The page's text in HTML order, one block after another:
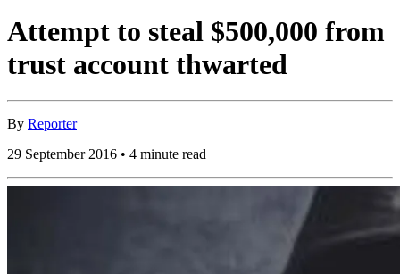
Attempt to steal $500,000 from
trust account thwarted
By Reporter
29 September 2016 • 4 minute read